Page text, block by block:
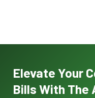
Elevate Your
Bills With The